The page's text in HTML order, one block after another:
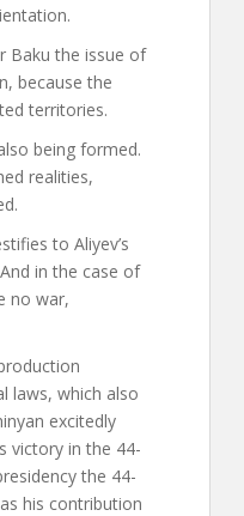
Baku the issue of
because the
territories.
being formed.
realities,
to Aliyev’s
in the case of
no war,
laws, which also
excitedly
victory in the 44-
the 44-
his contribution